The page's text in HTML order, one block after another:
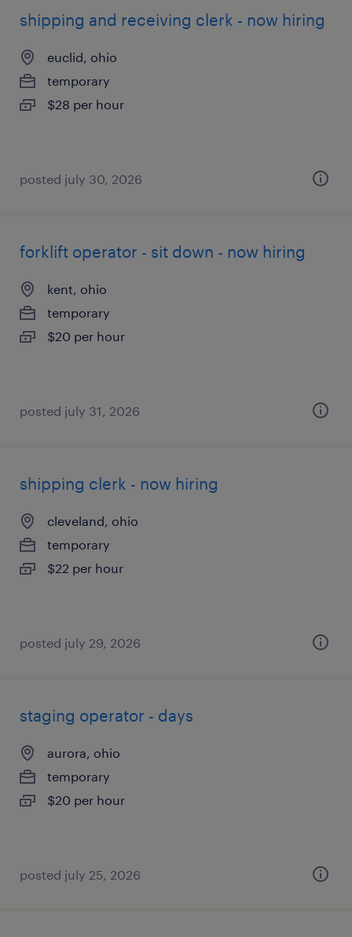
shipping and receiving clerk - now hiring
euclid, ohio
temporary
$28 per hour
posted july 30, 2026
forklift operator - sit down - now hiring
kent, ohio
temporary
$20 per hour
posted july 31, 2026
shipping clerk - now hiring
cleveland, ohio
temporary
$22 per hour
posted july 29, 2026
staging operator - days
aurora, ohio
temporary
$20 per hour
posted july 25, 2026